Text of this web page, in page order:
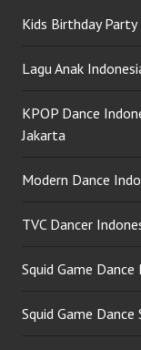
Kids Birthday Party
Lagu Anak
KPOP Dance
Jakarta
Modern Dance
TVC Dancer
Squid Game
Squid Game Dance